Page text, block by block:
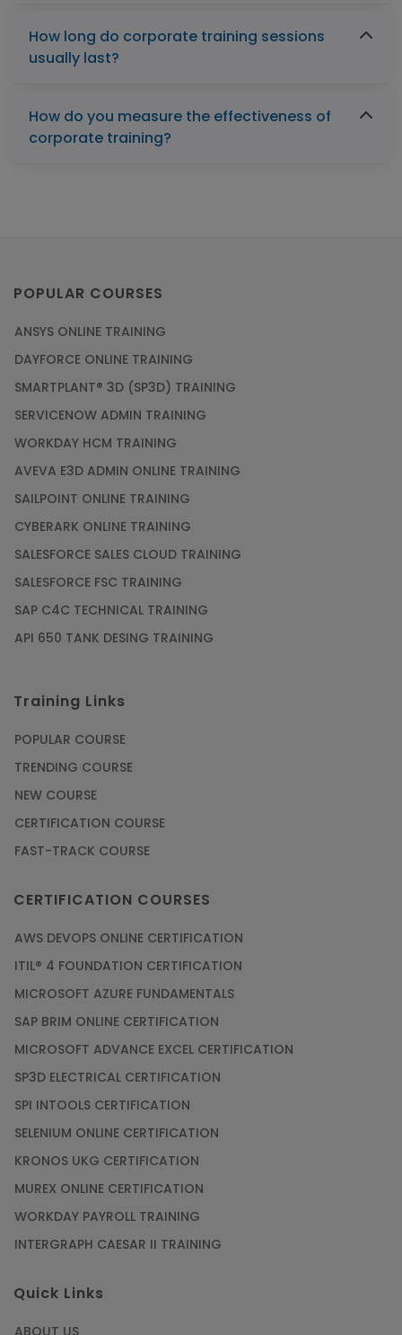
How long do corporate training sessions
usually last?
How do you measure the effectiveness of
corporate training?
POPULAR COURSES
ANSYS ONLINE TRAINING
DAYFORCE ONLINE TRAINING
SMARTPLANT® 3D (SP3D) TRAINING
SERVICENOW ADMIN TRAINING
WORKDAY HCM TRAINING
AVEVA E3D ADMIN ONLINE TRAINING
SAILPOINT ONLINE TRAINING
CYBERARK ONLINE TRAINING
SALESFORCE SALES CLOUD TRAINING
SALESFORCE FSC TRAINING
SAP C4C TECHNICAL TRAINING
API 650 TANK DESING TRAINING
Training Links
POPULAR COURSE
TRENDING COURSE
NEW COURSE
CERTIFICATION COURSE
FAST-TRACK COURSE
CERTIFICATION COURSES
AWS DEVOPS ONLINE CERTIFICATION
ITIL® 4 FOUNDATION CERTIFICATION
MICROSOFT AZURE FUNDAMENTALS
SAP BRIM ONLINE CERTIFICATION
MICROSOFT ADVANCE EXCEL CERTIFICATION
SP3D ELECTRICAL CERTIFICATION
SPI INTOOLS CERTIFICATION
SELENIUM ONLINE CERTIFICATION
KRONOS UKG CERTIFICATION
MUREX ONLINE CERTIFICATION
WORKDAY PAYROLL TRAINING
INTERGRAPH CAESAR II TRAINING
Quick Links